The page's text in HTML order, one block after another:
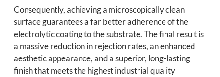
Consequently, achieving a microscopically clean
surface guarantees a far better adherence of the
electrolytic coating to the substrate. The final result is
a massive reduction in rejection rates, an enhanced
aesthetic appearance, and a superior, long-lasting
finish that meets the highest industrial quality